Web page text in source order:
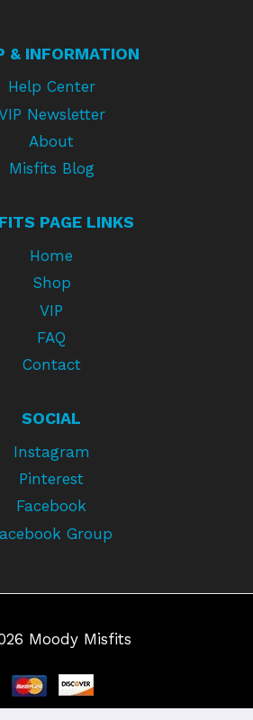
& INFORMATION
Help Center
Newsletter
About
Misfits Blog
PAGE LINKS
Home
Shop
VIP
FAQ
Contact
SOCIAL
Instagram
Pinterest
Facebook
Group
Moody Misfits